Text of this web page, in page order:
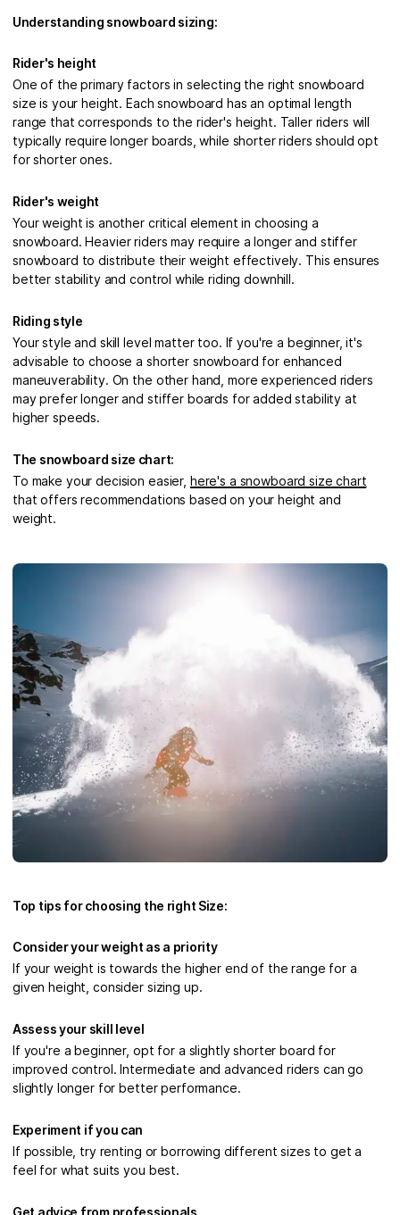
Understanding snowboard sizing:
Rider's height
One of the primary factors in selecting the right snowboard
size is your height. Each snowboard has an optimal length
range that corresponds to the rider's height. Taller riders will
typically require longer boards, while shorter riders should opt
for shorter ones.
Rider's weight
Your weight is another critical element in choosing a
snowboard. Heavier riders may require a longer and stiffer
snowboard to distribute their weight effectively. This ensures
better stability and control while riding downhill.
Riding style
Your style and skill level matter too. If you're a beginner, it's
advisable to choose a shorter snowboard for enhanced
maneuverability. On the other hand, more experienced riders
may prefer longer and stiffer boards for added stability at
higher speeds.
The snowboard size chart:
To make your decision easier, here's a snowboard size chart
that offers recommendations based on your height and
weight.
Top tips for choosing the right Size:
Consider your weight as a priority
If your weight is towards the higher end of the range for a
given height, consider sizing up.
Assess your skill level
If you're a beginner, opt for a slightly shorter board for
improved control. Intermediate and advanced riders can go
slightly longer for better performance.
Experiment if you can
If possible, try renting or borrowing different sizes to get a
feel for what suits you best.